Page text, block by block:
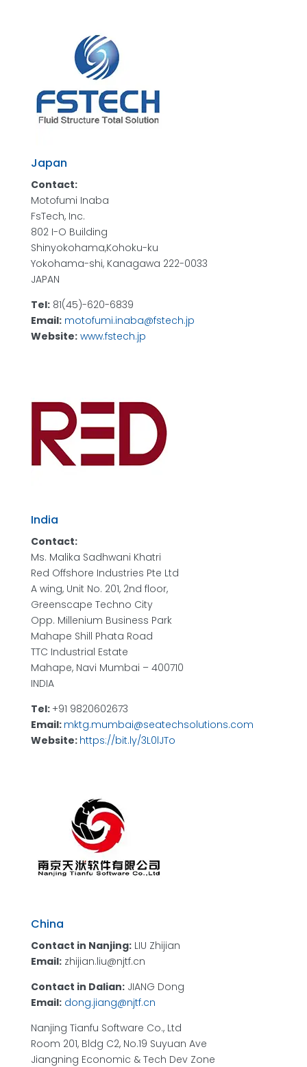
Japan
Contact:
Motofumi Inaba
FsTech, Inc.
802 I-O Building
Shinyokohama,Kohoku-ku
Yokohama-shi, Kanagawa 222-0033
JAPAN
Tel:81(45)-620-6839
Email: motofumi.inaba@fstech.jp
Website: www.fstech.jp
India
Contact:
Ms. Malika Sadhwani Khatri
Red Offshore Industries Pte Ltd
A wing, Unit No. 201, 2nd floor,
Greenscape Techno City
Opp. Millenium Business Park
Mahape Shill Phata Road
TTC Industrial Estate
Mahape, Navi Mumbai – 400710
INDIA
Tel: +91 9820602673
Email: mktg.mumbai@seatechsolutions.com
Website: https://bit.ly/3L0lJTo
China
Contact in Nanjing:LIU Zhijian
Email:zhijian.liu@njtf.cn
Contact in Dalian:JIANG Dong
Email: dong.jiang@njtf.cn
Nanjing Tianfu Software Co., Ltd
Room 201, Bldg C2, No.19 Suyuan Ave
Jiangning Economic & Tech Dev Zone